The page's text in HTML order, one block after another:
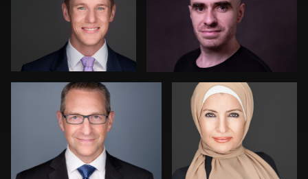
Richard Corsmeier Mofeed Qasem
Vail Fucci Rainer Mueller